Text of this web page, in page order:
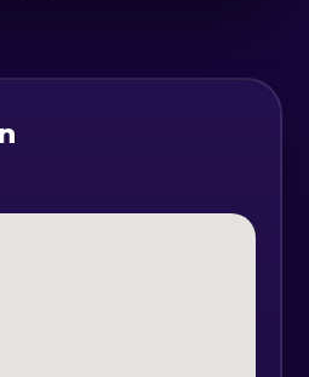
and explore
safely the fairy